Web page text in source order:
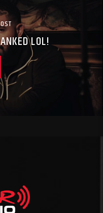
LOL!